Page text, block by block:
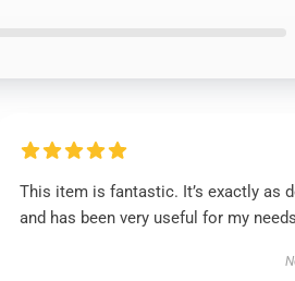
This item is fantastic. It’s exactly as
and has been very useful for my